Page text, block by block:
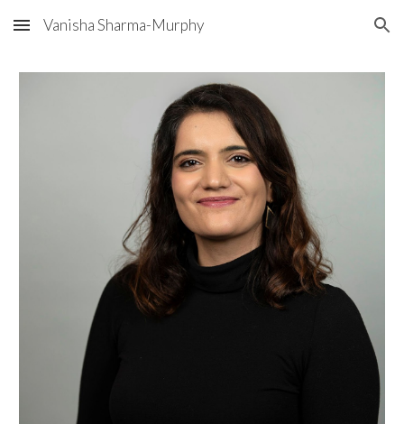
Skip to main content Skip to navigation
Vanisha Sharma-Murphy